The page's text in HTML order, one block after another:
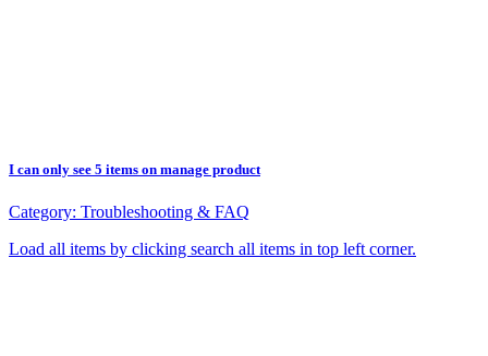
I can only see 5 items on manage product
Category: Troubleshooting & FAQ
Load all items by clicking search all items in top left corner.